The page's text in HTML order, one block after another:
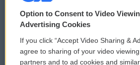
© 2026
Privacy and Terms
Comments Policy WCAI
Option to Consent to Video
Advertising Cookies
If you click “Accept Video Sharing &
agree to sharing of your video
partners and to ad cookies and